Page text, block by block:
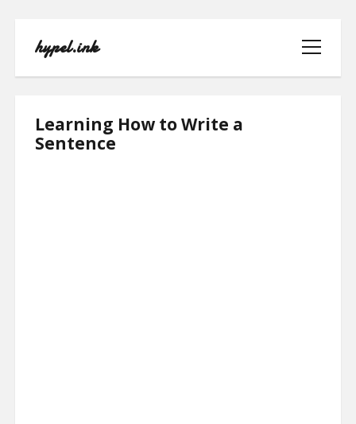
hypel.ink
open
menu
Posts
Learning How to Write a
Sentence